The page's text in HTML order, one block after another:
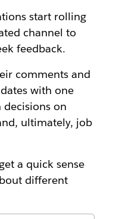
start rolling
channel to
feedback.
comments and
with one
on
ultimately, job
a quick sense
different